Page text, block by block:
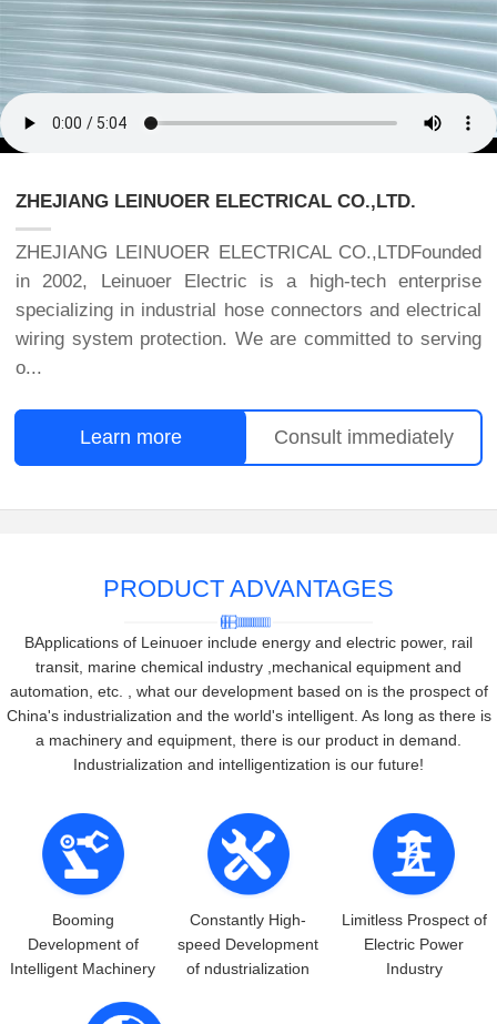
ZHEJIANG LEINUOER ELECTRICAL CO.,LTD.
ZHEJIANG LEINUOER ELECTRICAL CO.,LTDFounded
in 2002, Leinuoer Electric is a high-tech enterprise
specializing in industrial hose connectors and electrical
wiring system protection. We are committed to serving
o...
Learn more Consult immediately
PRODUCT ADVANTAGES
BApplications of Leinuoer include energy and electric power, rail
transit, marine chemical industry ,mechanical equipment and
automation, etc. , what our development based on is the prospect of
China's industrialization and the world's intelligent. As long as there is
a machinery and equipment, there is our product in demand.
Industrialization and intelligentization is our future!
Booming
Development of
Intelligent Machinery
Constantly High-
speed Development
of ndustrialization
Limitless Prospect of
Electric Power
Industry